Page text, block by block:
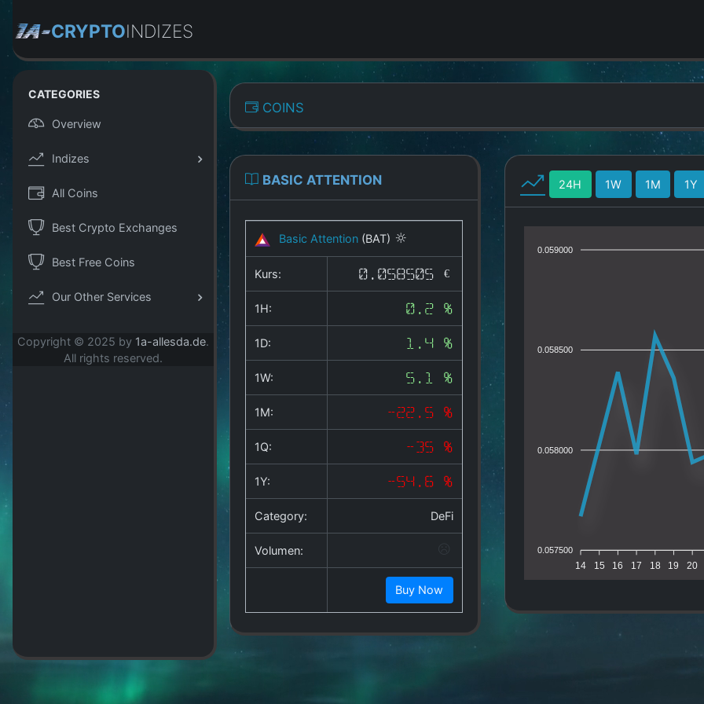
CRYPTOINDIZES
CATEGORIES
Overview
Indizes
All Coins
Best Crypto Exchanges
Best Free Coins
Our Other Services
Copyright © 2025 by 1a-allesda.de.
All rights reserved.
COINS
BASIC ATTENTION
Basic Attention (BAT)
Kurs: 0.058505 €
1H: 0.2 %
1D: 1.4 %
1W: 5.1 %
1M: -22.5 %
1Q: -35 %
1Y: -54.6 %
Category: DeFi
Volumen:
Buy Now
24H 1W 1M 1Y
0.059000
0.058500
0.058000
0.057500
14 15 16 17 18 19 20